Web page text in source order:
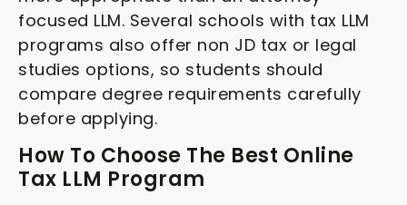
focused LLM. Several schools with tax LLM
programs also offer non JD tax or legal
studies options, so students should
compare degree requirements carefully
before applying.
How To Choose The Best Online
Tax LLM Program